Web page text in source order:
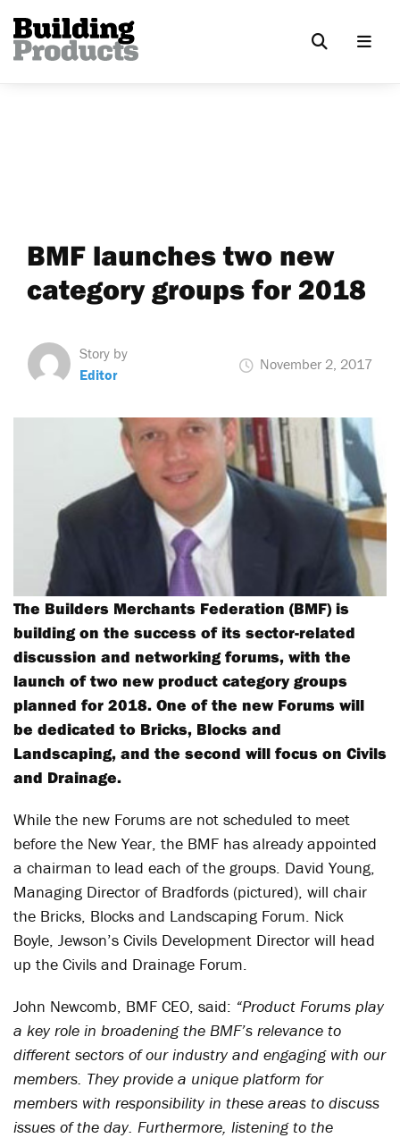
BMF launches two new
category groups for 2018
Story by
Editor
November 2, 2017
The Builders Merchants Federation (BMF) is
building on the success of its sector-related
discussion and networking forums, with the
launch of two new product category groups
planned for 2018. One of the new Forums will
be dedicated to Bricks, Blocks and
Landscaping, and the second will focus on Civils
and Drainage.
While the new Forums are not scheduled to meet
before the New Year, the BMF has already appointed
a chairman to lead each of the groups. David Young,
Managing Director of Bradfords (pictured), will chair
the Bricks, Blocks and Landscaping Forum. Nick
Boyle, Jewson’s Civils Development Director will head
up the Civils and Drainage Forum.
John Newcomb, BMF CEO, said: “Product Forums play
a key role in broadening the BMF’s relevance to
different sectors of our industry and engaging with our
members. They provide a unique platform for
members with responsibility in these areas to discuss
issues of the day. Furthermore, listening to the